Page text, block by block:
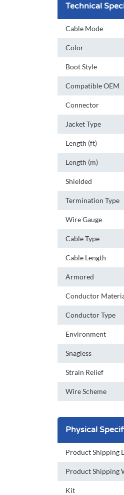
Technical
Cable Mode
Color
Boot Style
Compatible OEM
Connector
Jacket Type
Length (ft)
Length (m)
Shielded
Termination Type
Wire Gauge
Cable Type
Cable Length
Armored
Conductor
Conductor Type
Environment
Snagless
Strain Relief
Wire Scheme
Physical
Product Shipping
Product Shipping
Kit